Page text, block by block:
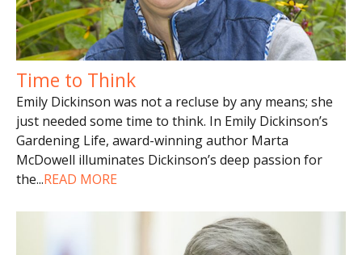
Time to Think
Emily Dickinson was not a recluse by any means; she
just needed some time to think. In Emily Dickinson’s
Gardening Life, award-winning author Marta
McDowell illuminates Dickinson’s deep passion for
the...READ MORE